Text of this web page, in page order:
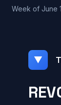
Week of June
▼